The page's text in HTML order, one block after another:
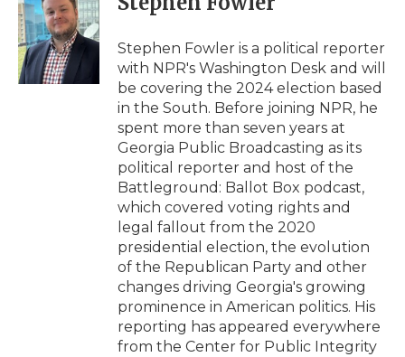
b
o
o
k
t
e
r
e
d
I
n
b
a
d
l
Stephen Fowler is a political reporter
with NPR's Washington Desk and will
be covering the 2024 election based
in the South. Before joining NPR, he
spent more than seven years at
Georgia Public Broadcasting as its
political reporter and host of the
Battleground: Ballot Box podcast,
which covered voting rights and
legal fallout from the 2020
presidential election, the evolution
of the Republican Party and other
changes driving Georgia's growing
prominence in American politics. His
reporting has appeared everywhere
from the Center for Public Integrity